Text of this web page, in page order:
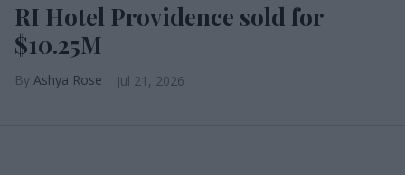
RI Hotel Providence sold for
$10.25M
Ashya Rose Jul 21, 2026